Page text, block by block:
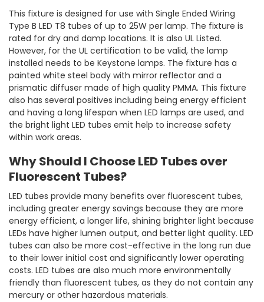
This fixture is designed for use with Single Ended Wiring
Type B LED T8 tubes of up to 25W per lamp. The fixture is
rated for dry and damp locations. It is also UL Listed.
However, for the UL certification to be valid, the lamp
installed needs to be Keystone lamps. The fixture has a
painted white steel body with mirror reflector and a
prismatic diffuser made of high quality PMMA. This fixture
also has several positives including being energy efficient
and having a long lifespan when LED lamps are used, and
the bright light LED tubes emit help to increase safety
within work areas.
Why Should I Choose LED Tubes over
Fluorescent Tubes?
LED tubes provide many benefits over fluorescent tubes,
including greater energy savings because they are more
energy efficient, a longer life, shining brighter light because
LEDs have higher lumen output, and better light quality. LED
tubes can also be more cost-effective in the long run due
to their lower initial cost and significantly lower operating
costs. LED tubes are also much more environmentally
friendly than fluorescent tubes, as they do not contain any
mercury or other hazardous materials.